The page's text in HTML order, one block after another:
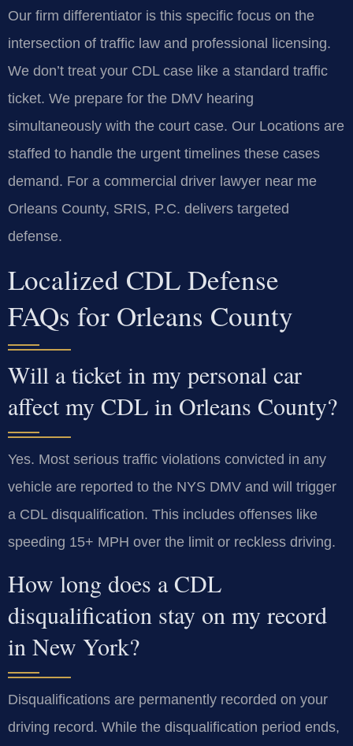
Our firm differentiator is this specific focus on the
intersection of traffic law and professional licensing.
We don’t treat your CDL case like a standard traffic
ticket. We prepare for the DMV hearing
simultaneously with the court case. Our Locations are
staffed to handle the urgent timelines these cases
demand. For a commercial driver lawyer near me
Orleans County, SRIS, P.C. delivers targeted
defense.
Localized CDL Defense
FAQs for Orleans County
Will a ticket in my personal car
affect my CDL in Orleans County?
Yes. Most serious traffic violations convicted in any
vehicle are reported to the NYS DMV and will trigger
a CDL disqualification. This includes offenses like
speeding 15+ MPH over the limit or reckless driving.
How long does a CDL
disqualification stay on my record
in New York?
Disqualifications are permanently recorded on your
driving record. While the disqualification period ends,